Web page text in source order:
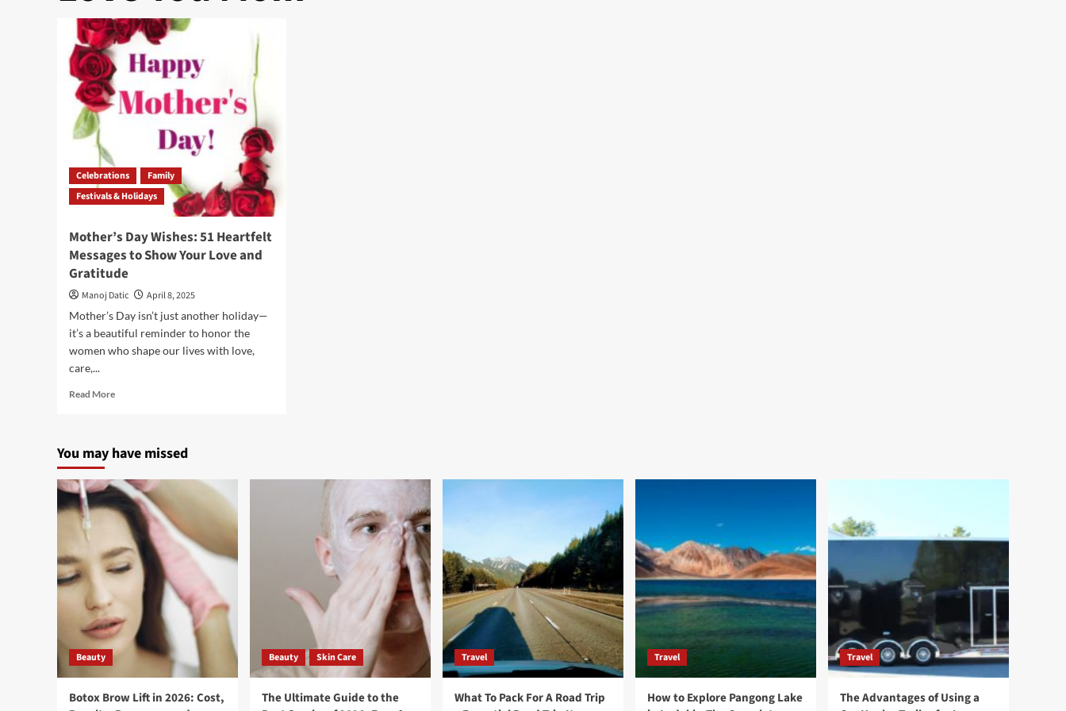
Celebrations
Family
Festivals & Holidays
Mother’s Day Wishes: 51 Heartfelt
Messages to Show Your Love and
Gratitude
Manoj Datic
April 8, 2025
Mother’s Day isn’t just another holiday—
it’s a beautiful reminder to honor the
women who shape our lives with love,
care,...
Read More
You may have missed
Beauty
Botox Brow Lift in 2026: Cost,
Beauty Skin Care
The Ultimate Guide to the
Travel
What To Pack For A Road Trip
Travel
How to Explore Pangong Lake
Travel
The Advantages of Using a